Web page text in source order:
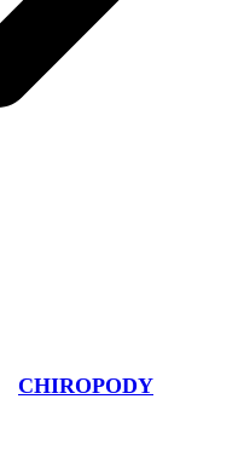
CHIROPODY